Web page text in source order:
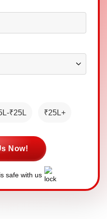
₹25L ₹25L+
Now!
safe with us